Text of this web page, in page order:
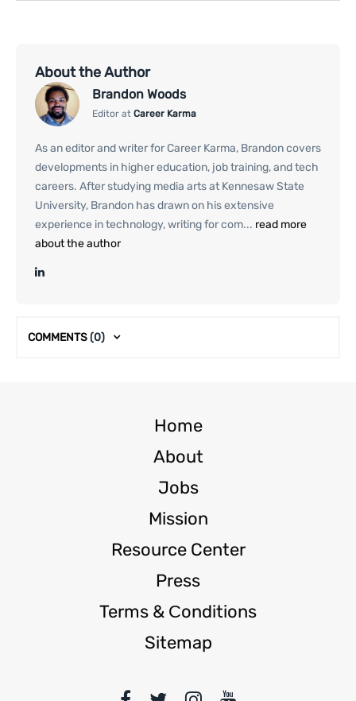
About the Author
Brandon Woods
Editor at Career Karma
As an editor and writer for Career Karma, Brandon covers
developments in higher education, job training, and tech
careers. After studying media arts at Kennesaw State
University, Brandon has drawn on his extensive
experience in technology, writing for com... read more
about the author
COMMENTS(0)
Home
About
Jobs
Mission
Resource Center
Press
Terms & Сonditions
Sitemap